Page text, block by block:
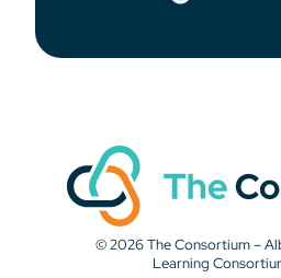
© 2026 The Consortium –
Learning